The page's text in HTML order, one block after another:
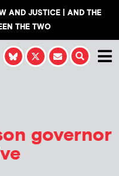
AND JUSTICE | AND THE
THE TWO
governor